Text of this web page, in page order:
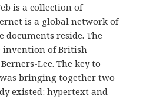
is a collection of
is a global network of
reside. The
invention of British
Lee. The key to
bringing together two
existed: hypertext and